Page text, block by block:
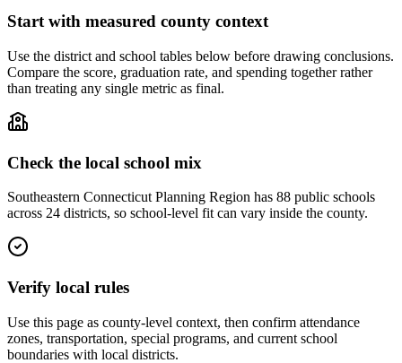
Start with measured county context
Use the district and school tables below before drawing conclusions.
Compare the score, graduation rate, and spending together rather
than treating any single metric as final.
Check the local school mix
Southeastern Connecticut Planning Region has 88 public schools
across 24 districts, so school-level fit can vary inside the county.
Verify local rules
Use this page as county-level context, then confirm attendance
zones, transportation, special programs, and current school
boundaries with local districts.